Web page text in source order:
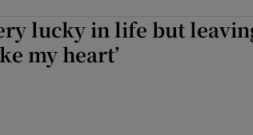
lucky in life but
my heart’